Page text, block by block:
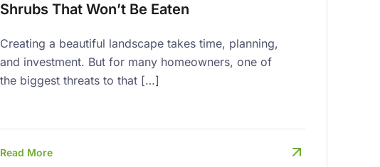
Shrubs That Won’t Be Eaten
Creating a beautiful landscape takes time, planning,
and investment. But for many homeowners, one of
the biggest threats to that […]
Read More